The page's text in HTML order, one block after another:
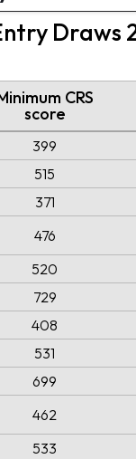
Draws
CRS
score
399
515
371
476
520
729
408
531
699
462
533